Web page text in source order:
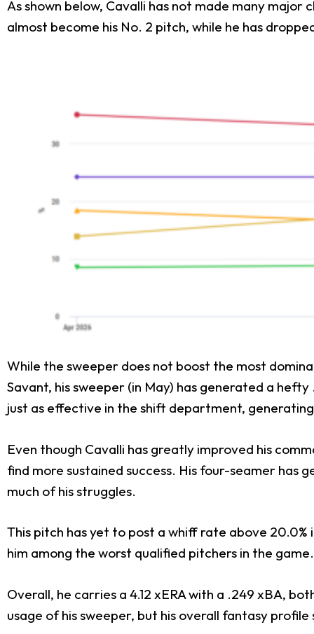
As shown below, Cavalli has not made many major
almost become his No. 2 pitch, while he has
While the sweeper does not boost the most
Savant, his sweeper (in May) has generated a
just as effective in the shift department,
Even though Cavalli has greatly improved his
find more sustained success. His four-seamer has
much of his struggles.
This pitch has yet to post a whiff rate above
him among the worst qualified pitchers in the game.
Overall, he carries a 4.12 xERA with a .249 xBA,
usage of his sweeper, but his overall fantasy